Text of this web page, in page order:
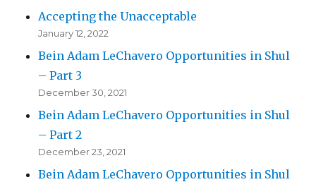
Accepting the Unacceptable
January 12, 2022
Bein Adam LeChavero Opportunities in Shul
– Part 3
December 30, 2021
Bein Adam LeChavero Opportunities in Shul
– Part 2
December 23, 2021
Bein Adam LeChavero Opportunities in Shul